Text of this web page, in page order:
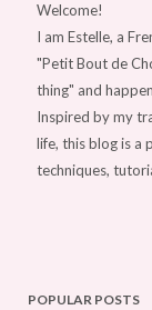
Welcome!
I am Estelle, a
"Petit Bout de
thing" and
Inspired by my
life, this blog is a
techniques,
POPULAR POSTS